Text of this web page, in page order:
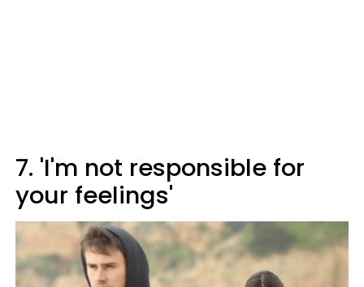
7. 'I'm not responsible for
your feelings'